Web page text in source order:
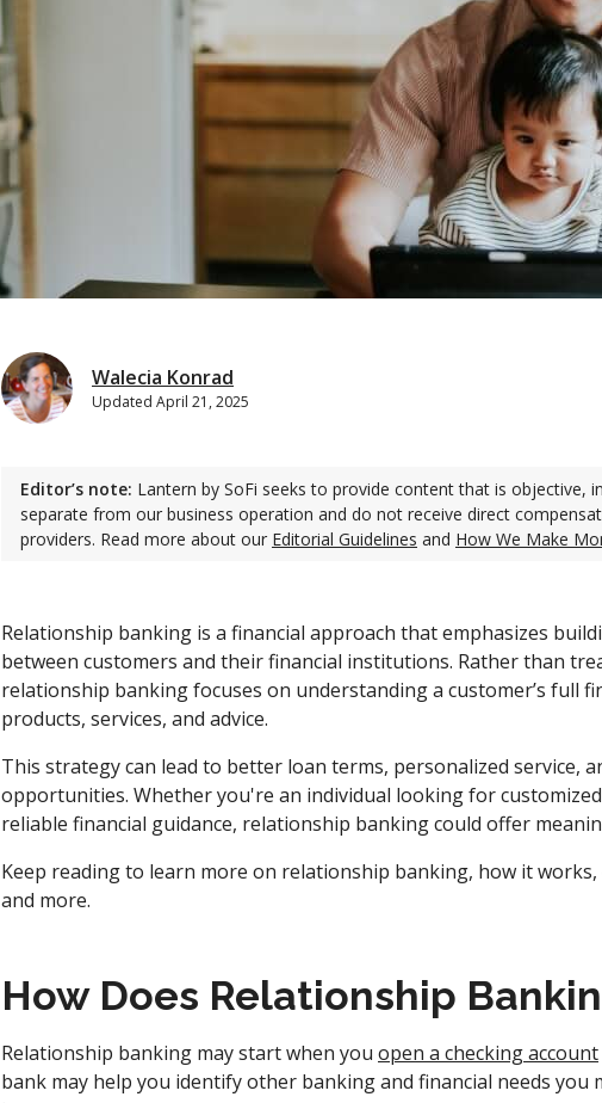
Walecia Konrad
Updated April 21, 2025
Editor’s note: Lantern by SoFi seeks to provide content that is objective,
separate from our business operation and do not receive direct
providers. Read more about our Editorial Guidelines and How We Make
Relationship banking is a financial approach that emphasizes
between customers and their financial institutions. Rather than
relationship banking focuses on understanding a customer’s full
products, services, and advice.
This strategy can lead to better loan terms, personalized service,
opportunities. Whether you're an individual looking for
reliable financial guidance, relationship banking could offer
Keep reading to learn more on relationship banking, how it
and more.
How Does Relationship
Relationship banking may start when you open a checking account
bank may help you identify other banking and financial needs you